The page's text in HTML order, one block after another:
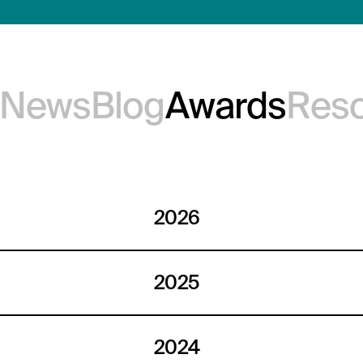
BlogAwards
2026
2025
2024